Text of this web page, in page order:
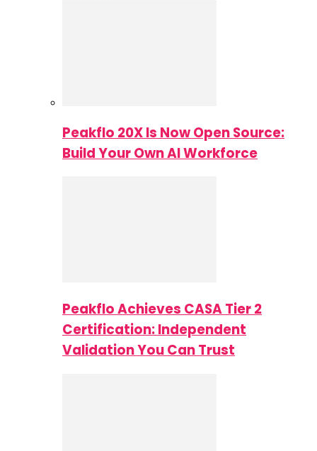
Peakflo 20X Is Now Open Source:
Build Your Own AI Workforce
Peakflo Achieves CASA Tier 2
Certification: Independent
Validation You Can Trust